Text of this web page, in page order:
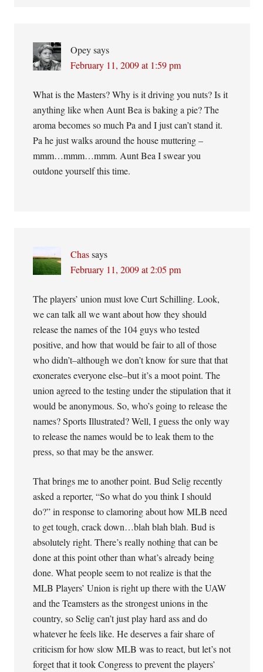
Opey says
February 11, 2009 at 1:59 pm
What is the Masters? Why is it driving you nuts? Is it
anything like when Aunt Bea is baking a pie? The
aroma becomes so much Pa and I just can’t stand it.
Pa he just walks around the house muttering –
mmm…mmm…mmm. Aunt Bea I swear you
outdone yourself this time.
Chas says
February 11, 2009 at 2:05 pm
The players’ union must love Curt Schilling. Look,
we can talk all we want about how they should
release the names of the 104 guys who tested
positive, and how that would be fair to all of those
who didn’t–although we don’t know for sure that that
exonerates everyone else–but it’s a moot point. The
union agreed to the testing under the stipulation that it
would be anonymous. So, who’s going to release the
names? Sports Illustrated? Well, I guess the only way
to release the names would be to leak them to the
press, so that may be the answer.
That brings me to another point. Bud Selig recently
asked a reporter, “So what do you think I should
do?” in response to clamoring about how MLB need
to get tough, crack down…blah blah blah. Bud is
absolutely right. There’s really nothing that can be
done at this point other than what’s already being
done. What people seem to not realize is that the
MLB Players’ Union is right up there with the UAW
and the Teamsters as the strongest unions in the
country, so Selig can’t just play hard ass and do
whatever he feels like. He deserves a fair share of
criticism for how slow MLB was to react, but let’s not
forget that it took Congress to prevent the players’